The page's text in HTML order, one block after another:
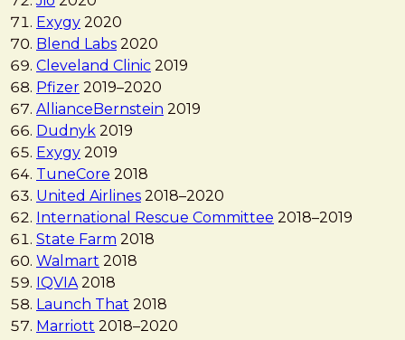
Exygy 2020
Blend Labs 2020
Cleveland Clinic 2019
Pfizer 2019–2020
AllianceBernstein 2019
Dudnyk 2019
Exygy 2019
TuneCore 2018
United Airlines 2018–2020
International Rescue Committee 2018–2019
State Farm 2018
Walmart 2018
IQVIA 2018
Launch That 2018
Marriott 2018–2020